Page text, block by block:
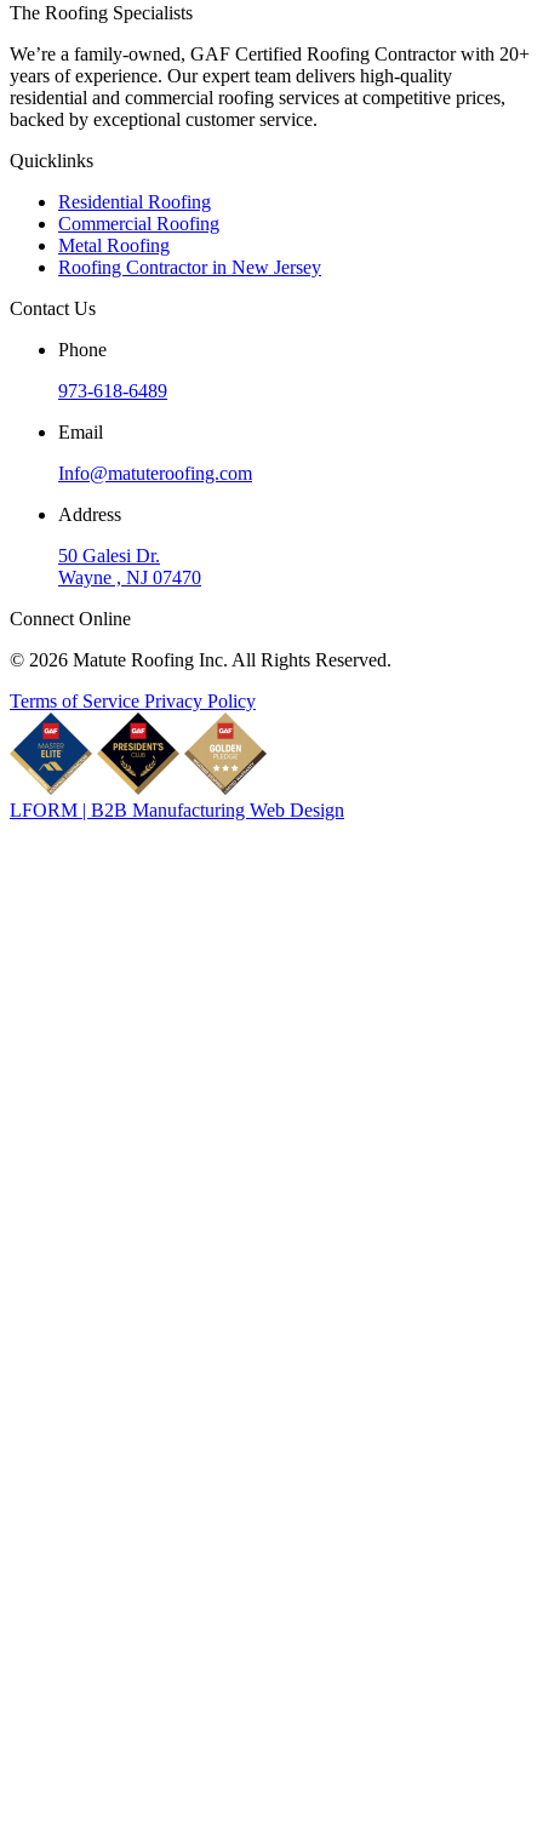
The Roofing Specialists
We’re a family-owned, GAF Certified Roofing Contractor with 20+
years of experience. Our expert team delivers high-quality
residential and commercial roofing services at competitive prices,
backed by exceptional customer service.
Quicklinks
Residential Roofing
Commercial Roofing
Metal Roofing
Roofing Contractor in New Jersey
Contact Us
Phone
973-618-6489
Email
Info@matuteroofing.com
Address
50 Galesi Dr.
Wayne , NJ 07470
Connect Online
© 2026 Matute Roofing Inc. All Rights Reserved.
Terms of Service Privacy Policy
LFORM | B2B Manufacturing Web Design